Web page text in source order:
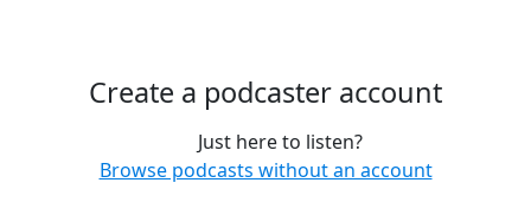
Create a podcaster account
Just here to listen?
Browse podcasts without an account